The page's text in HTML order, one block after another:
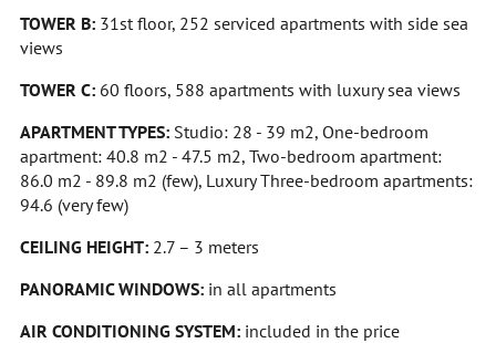
TOWER B: 31st floor, 252 serviced apartments with side sea
views
TOWER C: 60 floors, 588 apartments with luxury sea views
APARTMENT TYPES: Studio: 28 - 39 m2, One-bedroom
apartment: 40.8 m2 - 47.5 m2, Two-bedroom apartment:
86.0 m2 - 89.8 m2 (few), Luxury Three-bedroom apartments:
94.6 (very few)
CEILING HEIGHT: 2.7 – 3 meters
PANORAMIC WINDOWS: in all apartments
AIR CONDITIONING SYSTEM: included in the price